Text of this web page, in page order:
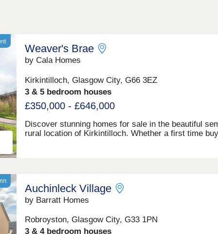
Weaver's Brae
by Cala Homes
Kirkintilloch, Glasgow City, G66 3EZ
3 & 5 bedroom houses
£350,000 - £646,000
Discover stunning homes for sale in the beautiful
rural location of Kirkintilloch. Whether a first time
Dunbartonshire, boasting woodland walks and an
leisure activities, yet with the city and beyond within
reach. Get in touch today.Open Thurs-Mon, 10am-
Auchinleck Village
by Barratt Homes
Robroyston, Glasgow City, G33 1PN
3 & 4 bedroom houses